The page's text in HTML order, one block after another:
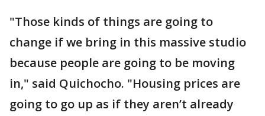
"Those kinds of things are going to
change if we bring in this massive studio
because people are going to be moving
in," said Quichocho. "Housing prices are
going to go up as if they aren’t already